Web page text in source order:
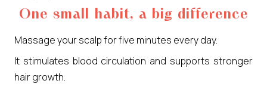
One small habit, a big difference
Massage your scalp for five minutes every day.
It stimulates blood circulation and supports stronger
hair growth.